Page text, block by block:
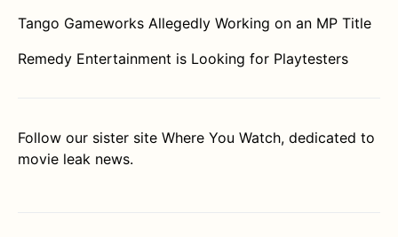
Tango Gameworks Allegedly Working on an MP Title
Remedy Entertainment is Looking for Playtesters
Follow our sister site Where You Watch, dedicated to
movie leak news.